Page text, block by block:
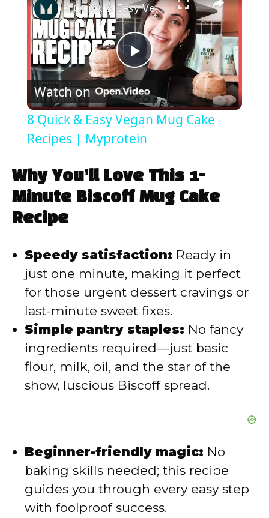
P
l
a
y
i
d
e
o
8 Quick & Easy Vegan Mug Cake Recipes | Myprotein
Watch on
8 Quick & Easy Vegan Mug Cake
Recipes | Myprotein
Why You’ll Love This 1-
Minute Biscoff Mug Cake
Recipe
Speedy satisfaction: Ready in
just one minute, making it perfect
for those urgent dessert cravings or
last-minute sweet fixes.
Simple pantry staples: No fancy
ingredients required—just basic
flour, milk, oil, and the star of the
show, luscious Biscoff spread.
Beginner-friendly magic: No
baking skills needed; this recipe
guides you through every easy step
with foolproof success.